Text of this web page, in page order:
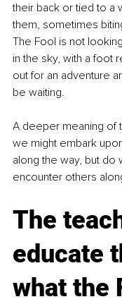
their back or tied to a
them, sometimes
The Fool is not
in the sky, with a foot
out for an adventure
be waiting.
A deeper meaning of
we might embark
along the way, but do
encounter others
The
educate
what the